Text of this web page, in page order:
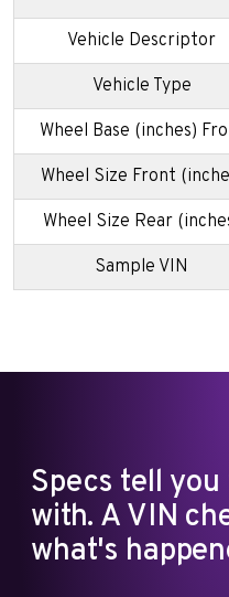
Vehicle Descriptor
Vehicle Type
Wheel Base (inches)
Wheel Size Front
Wheel Size Rear
Sample VIN
Specs tell
with. A VIN
what's